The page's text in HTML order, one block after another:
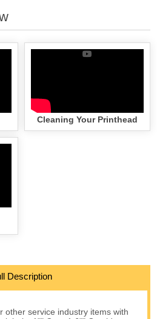
Cleaning Your Printhead
Description
other service industry items with